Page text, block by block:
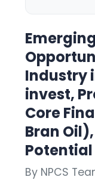
Industry
invest,
Core
Bran
Potential
By NPCS